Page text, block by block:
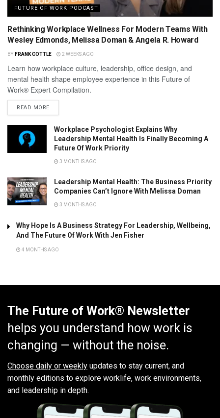
FUTURE OF WORK PODCAST
Rethinking Workplace Wellness For Modern Teams With
Wesley Edmonds, Melissa Doman & Angela R. Howard
BY FRANK COTTLE 2 WEEKS AGO
Learn how workplace culture, leadership, office design, and
mental health shape employee experience in this Future of
Work® Expert Compilation.
READ MORE
Workplace Psychologist Explains Why
Leadership Mental Health Is Finally Becoming A
Future Of Work Priority
3 MONTHS AGO
Leadership Mental Health: The Business Priority
Companies Can’t Ignore With Melissa Doman
3 MONTHS AGO
Why Hope Is A Business Strategy For Leadership, Wellbeing,
And The Future Of Work With Jen Fisher
4 MONTHS AGO
The Future of Work® Newsletter
helps you understand how work is
changing — without the noise.
Choose daily or weekly updates to stay current, and
monthly editions to explore worklife, work environments,
and leadership in depth.